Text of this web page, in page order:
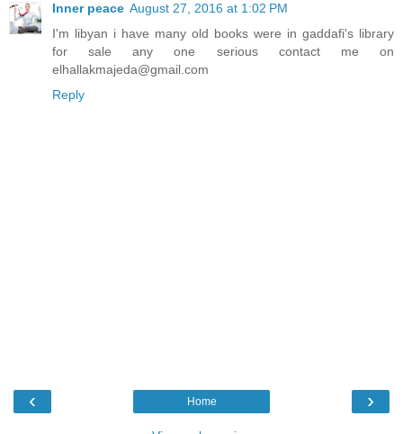
Inner peace August 27, 2016 at 1:02 PM
I'm libyan i have many old books were in gaddafi's library
for sale any one serious contact me on
elhallakmajeda@gmail.com
Reply
‹ ›
Home